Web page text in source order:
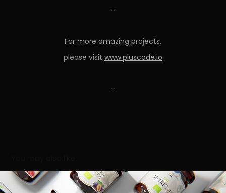
-
For more amazing projects,
please visit www.pluscode.io
-